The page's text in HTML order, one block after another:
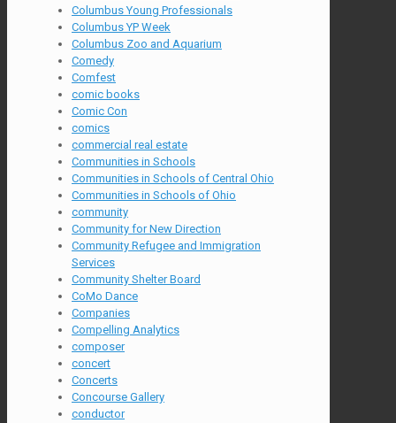
Columbus Young Professionals
Columbus YP Week
Columbus Zoo and Aquarium
Comedy
Comfest
comic books
Comic Con
comics
commercial real estate
Communities in Schools
Communities in Schools of Central Ohio
Communities in Schools of Ohio
community
Community for New Direction
Community Refugee and Immigration
Services
Community Shelter Board
CoMo Dance
Companies
Compelling Analytics
composer
concert
Concerts
Concourse Gallery
conductor